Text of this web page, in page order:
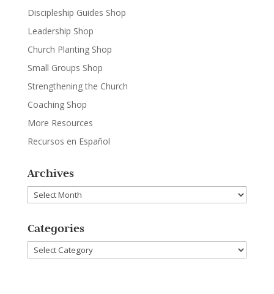
Discipleship Guides Shop
Leadership Shop
Church Planting Shop
Small Groups Shop
Strengthening the Church
Coaching Shop
More Resources
Recursos en Español
Archives
Archives
Categories
Categories